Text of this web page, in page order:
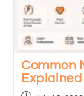
Common
Explained